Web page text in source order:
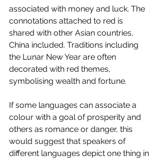
associated with money and luck. The
connotations attached to red is
shared with other Asian countries,
China included. Traditions including
the Lunar New Year are often
decorated with red themes,
symbolising wealth and fortune.
If some languages can associate a
colour with a goal of prosperity and
others as romance or danger, this
would suggest that speakers of
different languages depict one thing in